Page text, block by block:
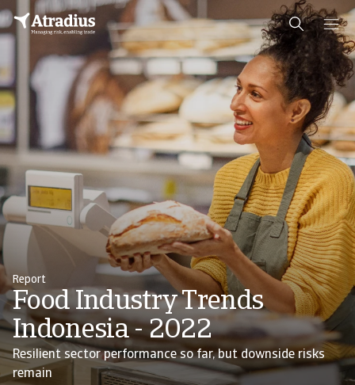
Report
Food Industry Trends
Indonesia - 2022
Resilient sector performance so far, but downside risks
remain